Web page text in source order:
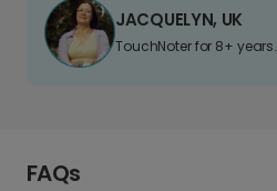
JACQUELYN, UK
TouchNoter for 8+ years.
FAQs